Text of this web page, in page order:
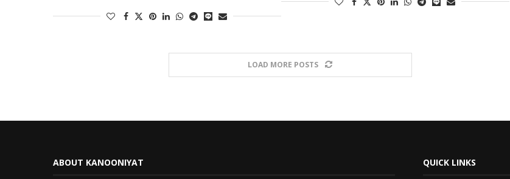
LOAD MORE POSTS
ABOUT KANOONIYAT QUICK LINKS